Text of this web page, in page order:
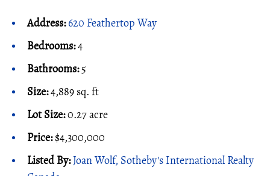
Address:620 Feathertop Way
Bedrooms:4
Bathrooms:5
Size:4,889 sq. ft
Lot Size:0.27 acre
Price:$4,300,000
Listed By:Joan Wolf, Sotheby's International Realty